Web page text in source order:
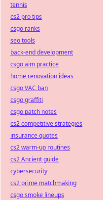
tennis
cs2 pro tips
csgo ranks
seo tools
back-end development
csgo aim practice
home renovation ideas
csgo VAC ban
csgo graffiti
csgo patch notes
cs2 competitive strategies
insurance quotes
cs2 warm-up routines
cs2 Ancient guide
cybersecurity
cs2 prime matchmaking
csgo smoke lineups